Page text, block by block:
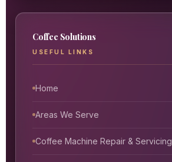
Coffee Solutions
USEFUL LINKS
Home
Areas We Serve
Coffee Machine Repair & Servicing